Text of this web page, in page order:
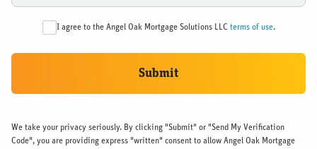
I agree to the Angel Oak Mortgage Solutions LLC terms of use.
Submit
We take your privacy seriously. By clicking "Submit" or "Send My Verification
Code", you are providing express "written" consent to allow Angel Oak Mortgage